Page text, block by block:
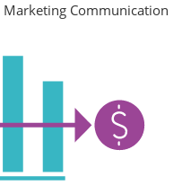
Marketing Communication